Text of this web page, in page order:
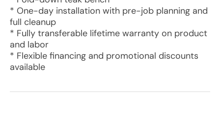
* One-day installation with pre-job planning and
full cleanup
* Fully transferable lifetime warranty on product
and labor
* Flexible financing and promotional discounts
available